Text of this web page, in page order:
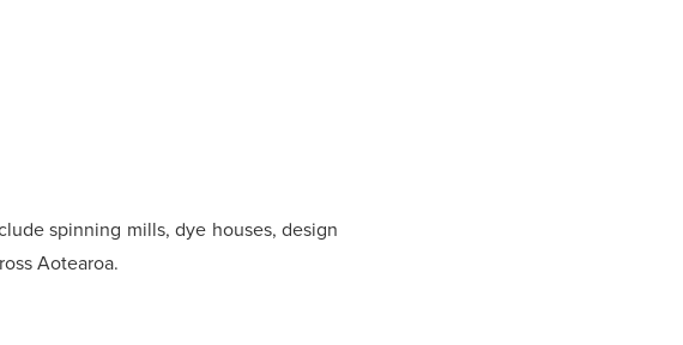
spinning mills, dye houses, design
Aotearoa.